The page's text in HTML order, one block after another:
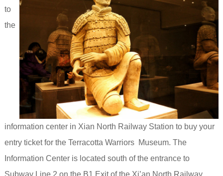
to
the
information center in Xian North Railway Station to buy your
entry ticket for the Terracotta Warriors Museum. The
Information Center is located south of the entrance to
Subway Line 2 on the B1 Exit of the Xi’an North Railway